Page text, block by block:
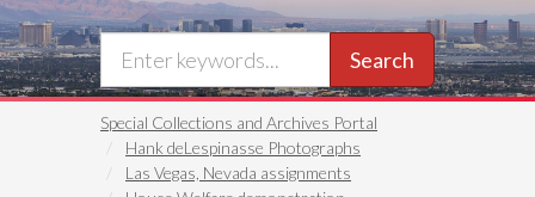
Search
Special Collections and Archives Portal
Hank deLespinasse Photographs
Las Vegas, Nevada assignments